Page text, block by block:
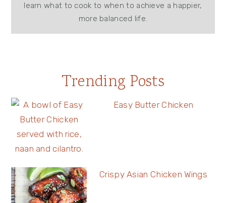
learn what to cook to when to achieve a happier,
more balanced life.
Trending Posts
Easy Butter Chicken
Crispy Asian Chicken Wings